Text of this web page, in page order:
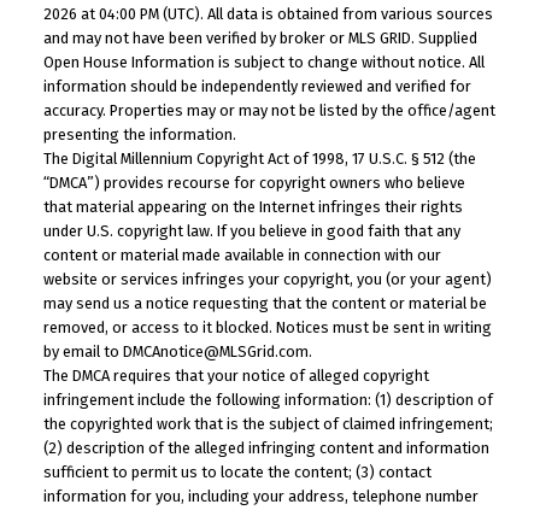
2026 at 04:00 PM (UTC). All data is obtained from various sources
and may not have been verified by broker or MLS GRID. Supplied
Open House Information is subject to change without notice. All
information should be independently reviewed and verified for
accuracy. Properties may or may not be listed by the office/agent
presenting the information.
The Digital Millennium Copyright Act of 1998, 17 U.S.C. § 512 (the
“DMCA”) provides recourse for copyright owners who believe
that material appearing on the Internet infringes their rights
under U.S. copyright law. If you believe in good faith that any
content or material made available in connection with our
website or services infringes your copyright, you (or your agent)
may send us a notice requesting that the content or material be
removed, or access to it blocked. Notices must be sent in writing
by email to DMCAnotice@MLSGrid.com.
The DMCA requires that your notice of alleged copyright
infringement include the following information: (1) description of
the copyrighted work that is the subject of claimed infringement;
(2) description of the alleged infringing content and information
sufficient to permit us to locate the content; (3) contact
information for you, including your address, telephone number